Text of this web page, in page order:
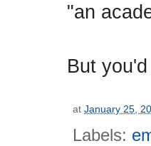
"an
But
at January 25,
Labels: